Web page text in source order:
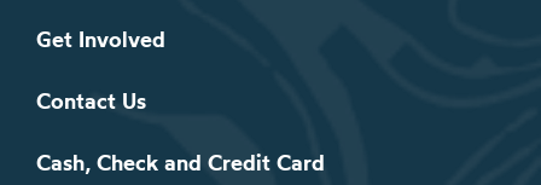
Get Involved
Contact Us
Cash, Check and Credit Card